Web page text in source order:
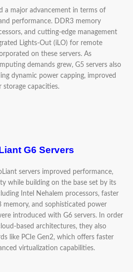
a major advancement in terms of
performance. DDR3 memory
and cutting-edge management
Lights-Out (iLO) for remote
on these servers. As
demands grew, G5 servers also
dynamic power capping, improved
storage capacities.
G6 Servers
servers improved performance,
while building on the base set by its
Intel Nehalem processors, faster
memory, and sophisticated power
introduced with G6 servers. In order
based architectures, they also
like PCIe Gen2, which offers faster
virtualization capabilities.